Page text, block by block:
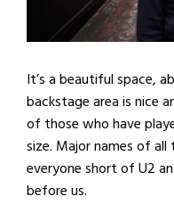
It’s a beautiful space,
backstage area is nice
of those who have
size. Major names of all
everyone short of U2
before us.